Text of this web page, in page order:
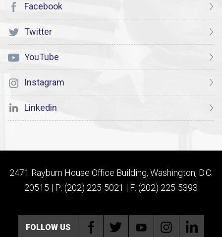
Facebook
Twitter
YouTube
Instagram
Linkedin
2471 Rayburn House Office Building, Washington, D.C.
20515 | P: (202) 225-5021 | F: (202) 225-5393
FOLLOW US